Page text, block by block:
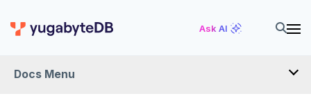
Ask AI
Docs Menu